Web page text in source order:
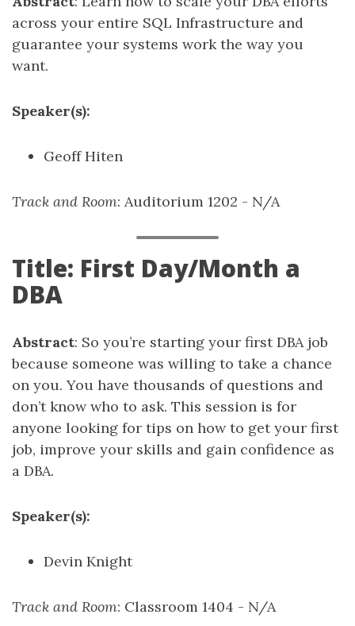
across your entire SQL Infrastructure and
guarantee your systems work the way you
want.
Speaker(s):
Geoff Hiten
Track and Room: Auditorium 1202 - N/A
Title: First Day/Month a
DBA
Abstract: So you’re starting your first DBA job
because someone was willing to take a chance
on you. You have thousands of questions and
don’t know who to ask. This session is for
anyone looking for tips on how to get your first
job, improve your skills and gain confidence as
a DBA.
Speaker(s):
Devin Knight
Track and Room: Classroom 1404 - N/A